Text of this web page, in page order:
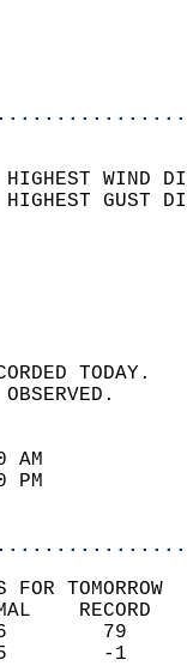
HIGHEST
HIGHEST
SKY
84
41
FOR TOMORROW